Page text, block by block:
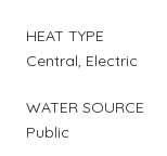
HEAT TYPE
Central, Electric
WATER SOURCE
Public